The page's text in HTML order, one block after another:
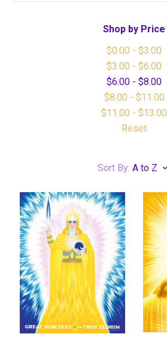
Shop by Price
$0.00 - $3.00
$3.00 - $6.00
$6.00 - $8.00
$8.00 - $11.00
$11.00 - $13.00
Reset
Sort By: A to Z